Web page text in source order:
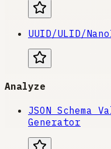
UUID/ULID/
Analyze
JSON Schema
Generator